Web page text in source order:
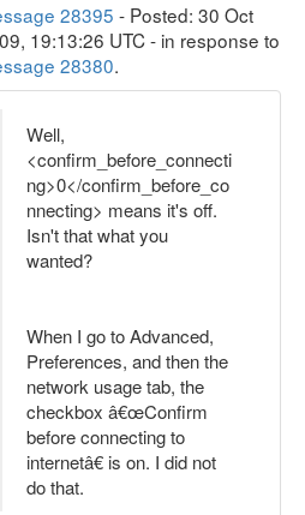
28395 - Posted: 30 Oct
19:13:26 UTC - in response to
28380.
Well,
<confirm_before_connecti
ng>0</confirm_before_co
nnecting> means it's off.
Isn't that what you
wanted?
When I go to Advanced,
Preferences, and then the
network usage tab, the
checkbox â€œConfirm
before connecting to
internetâ€ is on. I did not
do that.